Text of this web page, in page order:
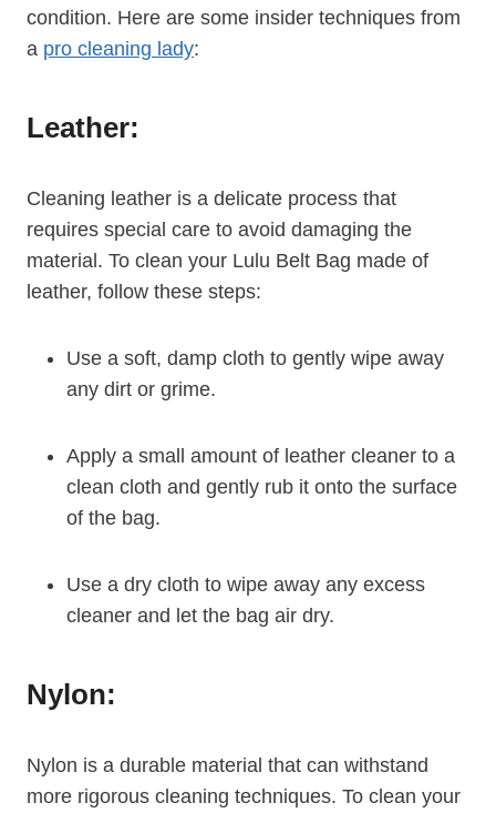
condition. Here are some insider techniques from
a pro cleaning lady:
Leather:
Cleaning leather is a delicate process that
requires special care to avoid damaging the
material. To clean your Lulu Belt Bag made of
leather, follow these steps:
Use a soft, damp cloth to gently wipe away
any dirt or grime.
Apply a small amount of leather cleaner to a
clean cloth and gently rub it onto the surface
of the bag.
Use a dry cloth to wipe away any excess
cleaner and let the bag air dry.
Nylon:
Nylon is a durable material that can withstand
more rigorous cleaning techniques. To clean your